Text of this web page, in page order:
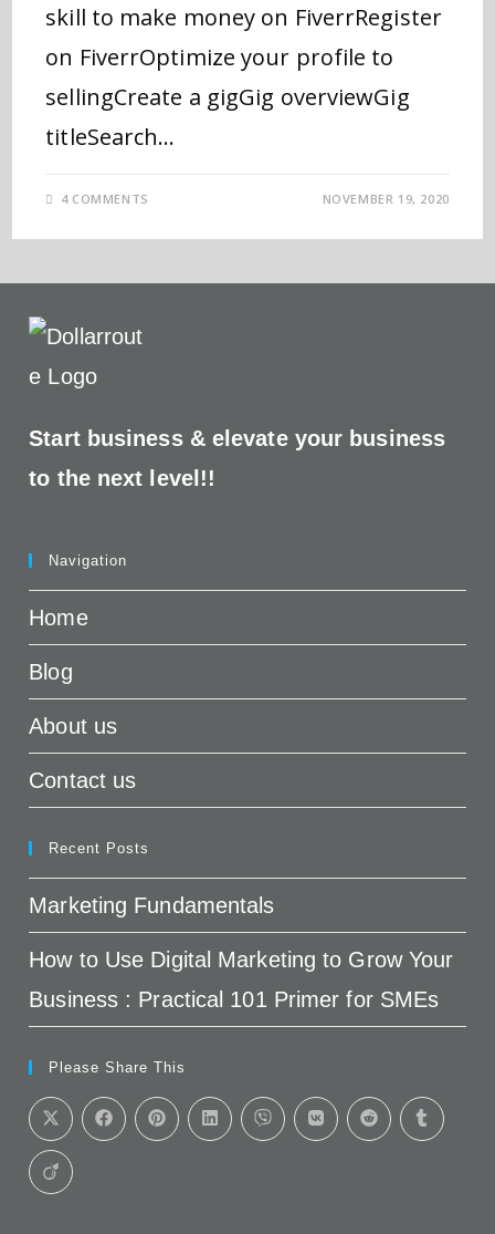
skill to make money on FiverrRegister
on FiverrOptimize your profile to
sellingCreate a gigGig overviewGig
titleSearch…
4 COMMENTS NOVEMBER 19, 2020
Start business & elevate your business
to the next level!!
Navigation
Home
Blog
About us
Contact us
Recent Posts
Marketing Fundamentals
How to Use Digital Marketing to Grow Your
Business : Practical 101 Primer for SMEs
Please Share This